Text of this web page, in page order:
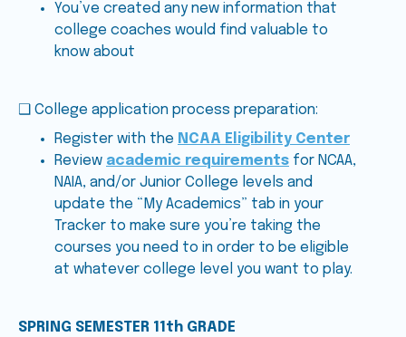
You’ve created any new information that
college coaches would find valuable to
know about
❑ College application process preparation:
Register with the NCAA Eligibility Center
Review academic requirements for NCAA,
NAIA, and/or Junior College levels and
update the “My Academics” tab in your
Tracker to make sure you’re taking the
courses you need to in order to be eligible
at whatever college level you want to play.
SPRING SEMESTER 11th GRADE